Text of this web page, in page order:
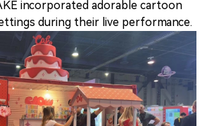
incorporated adorable cartoon
during their live performance.